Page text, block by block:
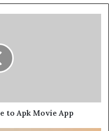
to Apk Movie App